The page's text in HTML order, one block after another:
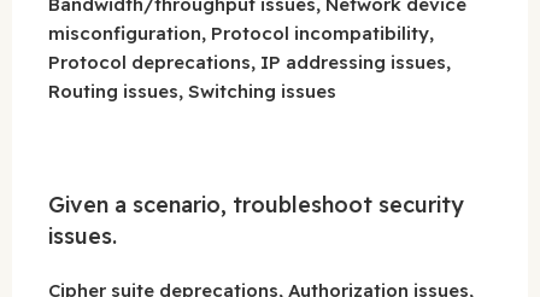
misconfiguration, Protocol incompatibility,
Protocol deprecations, IP addressing issues,
Routing issues, Switching issues
Given a scenario, troubleshoot security
issues.
Cipher suite deprecations, Authorization issues,